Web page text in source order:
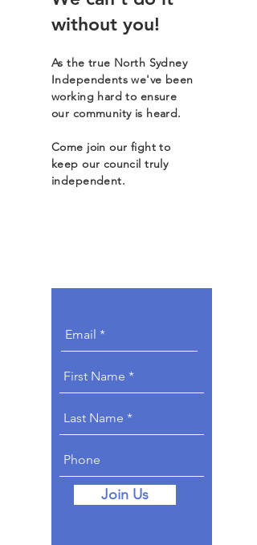
without you!
As the true North Sydney
Independents we've been
working hard to ensure
our community is heard.
Come join our fight to
keep our council truly
independent.
Join Us